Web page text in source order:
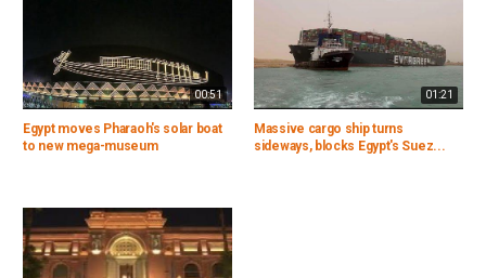
00:51
Egypt moves Pharaoh's solar boat
to new mega-museum
01:21
Massive cargo ship turns
sideways, blocks Egypt's Suez...